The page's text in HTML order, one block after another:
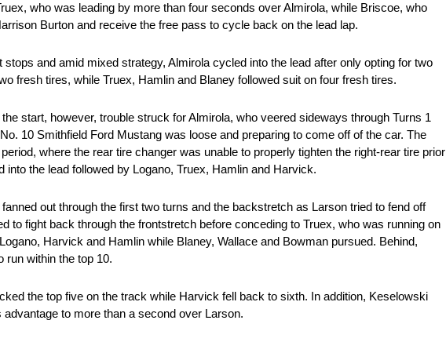
who was leading by more than four seconds over Almirola, while Briscoe, who
Burton and receive the free pass to cycle back on the lead lap.
and amid mixed strategy, Almirola cycled into the lead after only opting for two
fresh tires, while Truex, Hamlin and Blaney followed suit on four fresh tires.
start, however, trouble struck for Almirola, who veered sideways through Turns 1
10 Smithfield Ford Mustang was loose and preparing to come off of the car. The
where the rear tire changer was unable to properly tighten the right-rear tire prior
the lead followed by Logano, Truex, Hamlin and Harvick.
out through the first two turns and the backstretch as Larson tried to fend off
to fight back through the frontstretch before conceding to Truex, who was running on
Harvick and Hamlin while Blaney, Wallace and Bowman pursued. Behind,
run within the top 10.
the top five on the track while Harvick fell back to sixth. In addition, Keselowski
to more than a second over Larson.